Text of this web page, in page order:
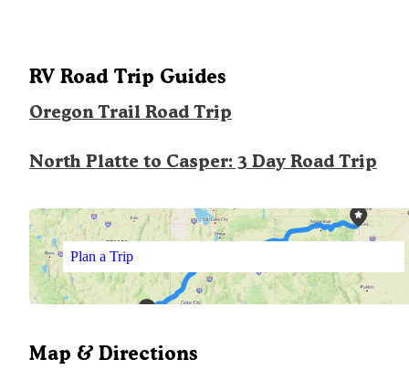
RV Road Trip Guides
Oregon Trail Road Trip
North Platte to Casper: 3 Day Road Trip
Plan a Trip
Map & Directions